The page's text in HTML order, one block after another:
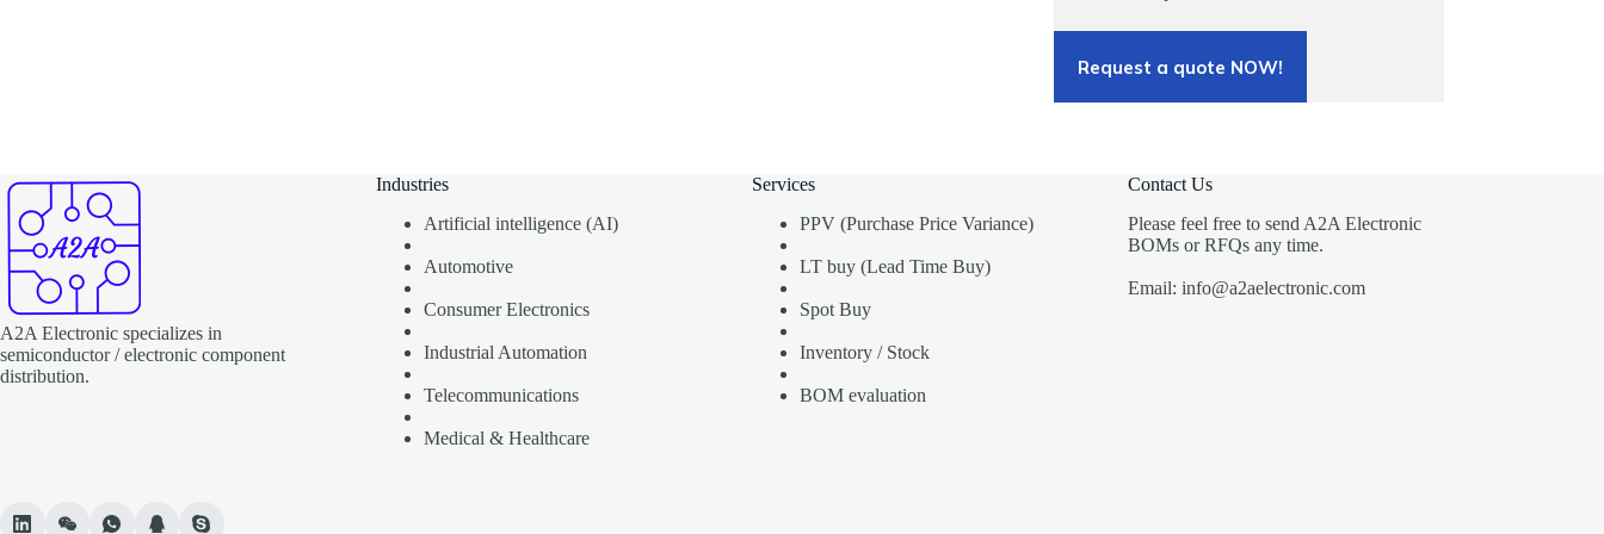
Request a quote NOW!
A2A Electronic specializes in
semiconductor / electronic component
distribution.
Industries
Artificial intelligence (AI)
Automotive
Consumer Electronics
Industrial Automation
Telecommunications
Medical & Healthcare
Services
PPV (Purchase Price Variance)
LT buy (Lead Time Buy)
Spot Buy
Inventory / Stock
BOM evaluation
Contact Us
Please feel free to send A2A Electronic
BOMs or RFQs any time.
Email: info@a2aelectronic.com